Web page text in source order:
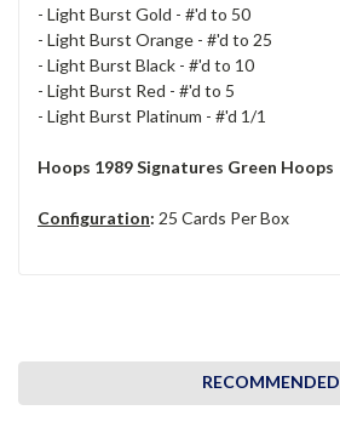
- Light Burst Gold - #'d to 50
- Light Burst Orange - #'d to 25
- Light Burst Black - #'d to 10
- Light Burst Red - #'d to 5
- Light Burst Platinum - #'d 1/1
Hoops 1989 Signatures Green Hoops
Configuration: 25 Cards Per Box
RECOMMENDED